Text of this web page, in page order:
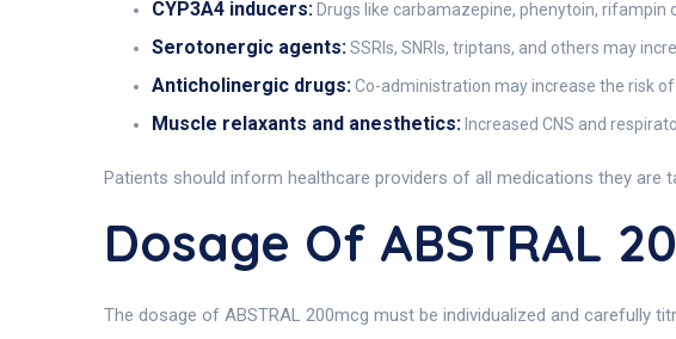
CYP3A4 inducers: Drugs like carbamazepine, phenytoin,
Serotonergic agents:SSRIs, SNRIs, triptans, and others may
Anticholinergic drugs:Co-administration may increase the risk
Muscle relaxants and anesthetics: Increased CNS and
Patients should inform healthcare providers of all medications they are
Dosage Of ABSTRAL
The dosage of ABSTRAL 200mcg must be individualized and carefully